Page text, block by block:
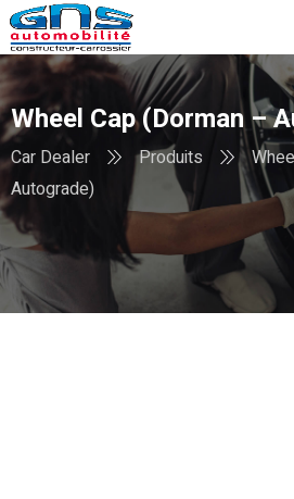
Wheel Cap (Dorman –
Car Dealer Produits
Autograde)